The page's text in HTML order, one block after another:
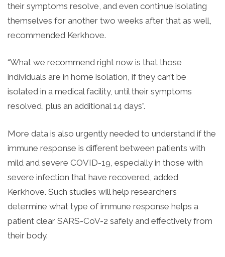
their symptoms resolve, and even continue isolating
themselves for another two weeks after that as well,
recommended Kerkhove.
“What we recommend right now is that those
individuals are in home isolation, if they can’t be
isolated in a medical facility, until their symptoms
resolved, plus an additional 14 days”.
More data is also urgently needed to understand if the
immune response is different between patients with
mild and severe COVID-19, especially in those with
severe infection that have recovered, added
Kerkhove. Such studies will help researchers
determine what type of immune response helps a
patient clear SARS-CoV-2 safely and effectively from
their body.